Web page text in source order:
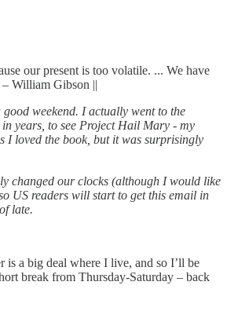
our present is too volatile. ... We have
William Gibson ||
weekend. I actually went to the
years, to see Project Hail Mary - my
I loved the book, but it was surprisingly
changed our clocks (although I would like
US readers will start to get this email in
late.
is a big deal where I live, and so I’ll be
break from Thursday-Saturday – back